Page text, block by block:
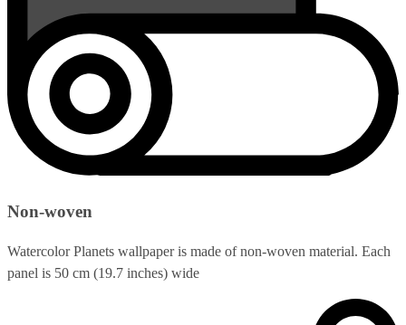
Non-woven
Watercolor Planets wallpaper is made of non-woven material. Each
panel is 50 cm (19.7 inches) wide